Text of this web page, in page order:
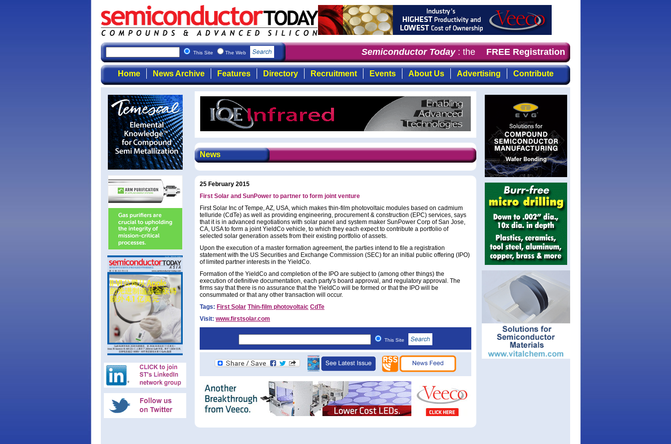
This Site The Web Semiconductor Today: the first choice for professionals who demand timely,
FREE Registration
Home News Archive Features Directory Recruitment Events About Us Advertising Contribute
News
25 February 2015
First Solar and SunPower to partner to form joint venture
First Solar Inc of Tempe, AZ, USA, which makes thin-film photovoltaic modules based on cadmium
telluride (CdTe) as well as providing engineering, procurement & construction (EPC) services, says
that it is in advanced negotiations with solar panel and system maker SunPower Corp of San Jose,
CA, USA to form a joint YieldCo vehicle, to which they each expect to contribute a portfolio of
selected solar generation assets from their existing portfolio of assets.
Upon the execution of a master formation agreement, the parties intend to file a registration
statement with the US Securities and Exchange Commission (SEC) for an initial public offering (IPO)
of limited partner interests in the YieldCo.
Formation of the YieldCo and completion of the IPO are subject to (among other things) the
execution of definitive documentation, each party's board approval, and regulatory approval. The
firms say that there is no assurance that the YieldCo will be formed or that the IPO will be
consummated or that any other transaction will occur.
Tags: First Solar Thin-film photovoltaic CdTe
Visit: www.firstsolar.com
This Site